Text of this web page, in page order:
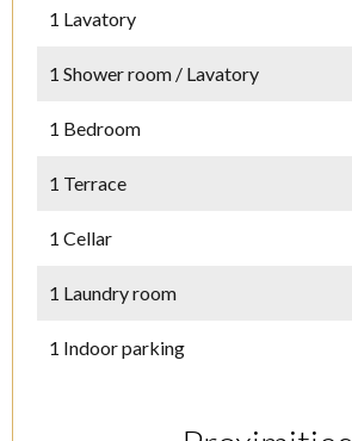
1 Lavatory
1 Shower room / Lavatory
1 Bedroom
1 Terrace
1 Cellar
1 Laundry room
1 Indoor parking